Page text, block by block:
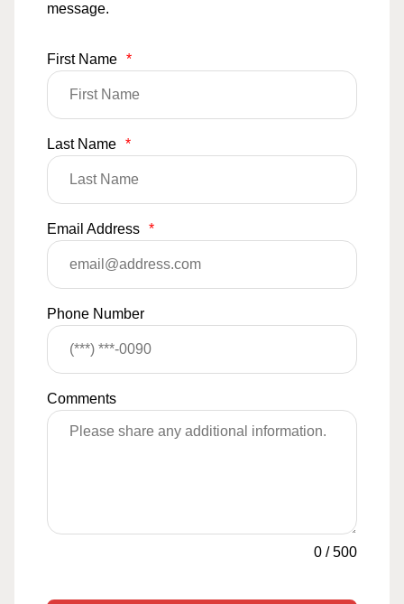
message.
First Name *
Last Name *
Email Address *
Phone Number
Comments
0 /500